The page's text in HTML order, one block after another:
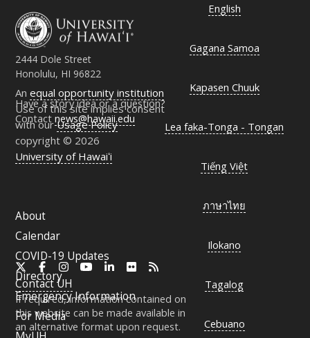
2444 Dole Street
Honolulu, HI 96822
Have a story idea or a question?
Contactnews@hawaii.edu
Anequal opportunity institution
Use of this site implies consent
with ourUsage Policy
copyright © 2026
University of Hawaiʻi
FacebookInstagramYouTubeLinkedInFlickr
ContactUH
If required, information contained on
this website can be made available in
an alternative format upon request.
About
Calendar
COVID-19 Updates
Directory
Emergency Information
For Media
English
Gagana Samoa
Kapasen Chuuk
Lea faka-Tonga - Tongan
Tiếng Việt
ภาษาไทย
Ilokano
Tagalog
Cebuano